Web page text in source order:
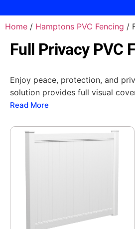
Home / Hamptons PVC Fencing /
Full Privacy PVC
Enjoy peace, protection, and
solution provides full visual
Full coveragefor
Read More